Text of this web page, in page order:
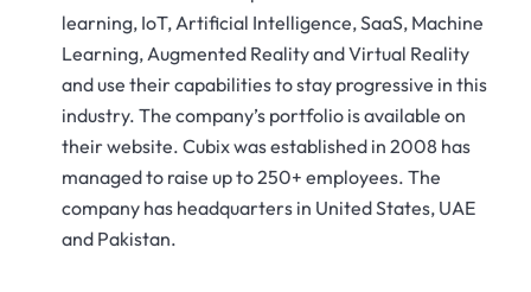
learning, IoT, Artificial Intelligence, SaaS, Machine
Learning, Augmented Reality and Virtual Reality
and use their capabilities to stay progressive in this
industry. The company’s portfolio is available on
their website. Cubix was established in 2008 has
managed to raise up to 250+ employees. The
company has headquarters in United States, UAE
and Pakistan.